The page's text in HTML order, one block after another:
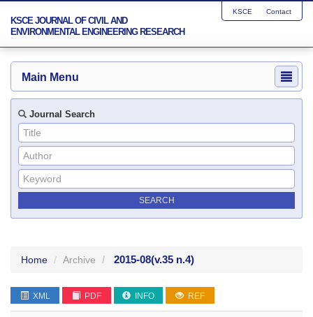
KSCE JOURNAL OF CIVIL AND
ENVIRONMENTAL ENGINEERING RESEARCH
KSCE Contact
Main Menu
Journal Search
Home Archive 2015-08(v.35 n.4)
XML PDF INFO REF